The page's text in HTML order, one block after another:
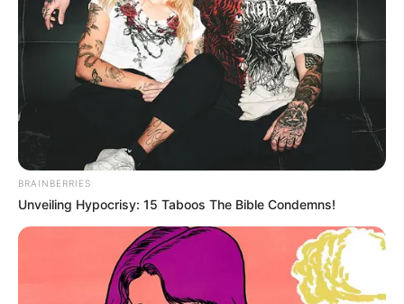
Prej katër sezonesh ai është aktivizuar me Vardarin dhe
sezonin e fundit ka habitur edhe me golat e shënuar, katër.
Kurrë më parë nuk kishte ndodhur që Brdarovski të
shënonte. Gjithsesi shanset janë të vogla që të
nënshkruajë me Kukësin.
BRAINBERRIES
Unveiling Hypocrisy: 15 Taboos The Bible Condemns!